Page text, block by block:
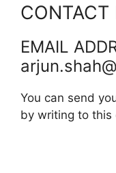
CONTACT
EMAIL
You can send
by writing to this